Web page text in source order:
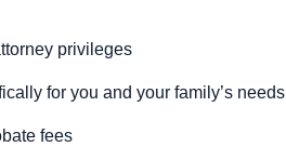
privileges
for you and your family’s needs
fees